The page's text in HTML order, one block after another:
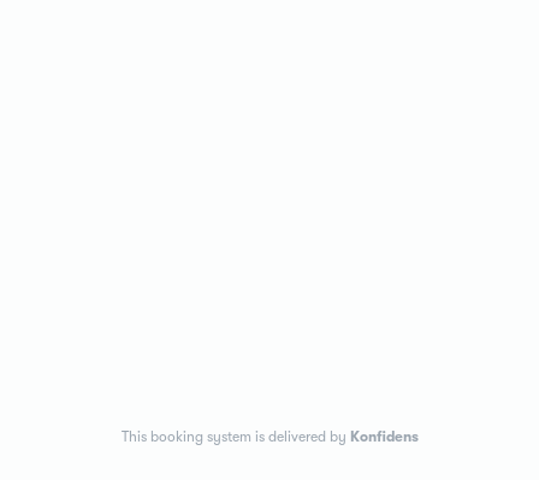
This booking system is delivered by Konfidens